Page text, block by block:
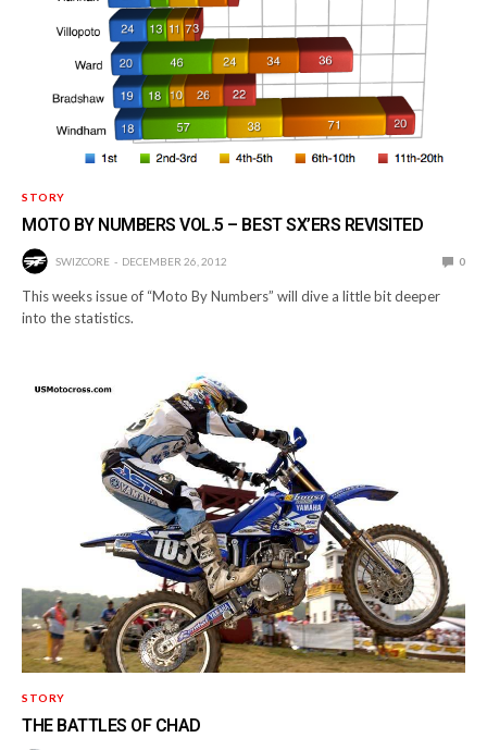
STORY
MOTO BY NUMBERS VOL.5 – BEST SX’ERS REVISITED
SWIZCORE DECEMBER 26, 2012 0
This weeks issue of “Moto By Numbers” will dive a little bit deeper
into the statistics.
STORY
THE BATTLES OF CHAD